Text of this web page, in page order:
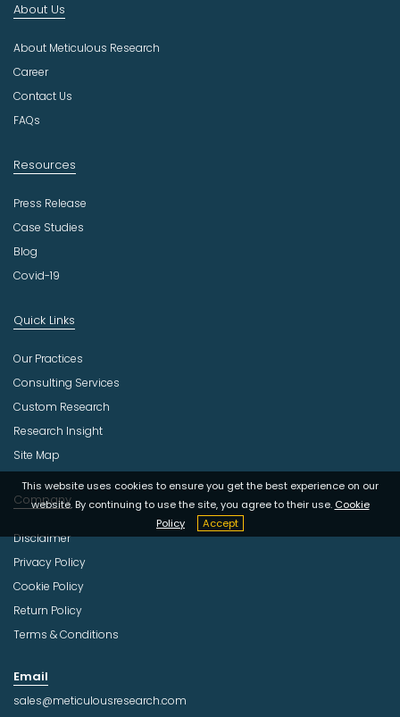
d
s
t
r
This website uses cookies to ensure you get the best experience on our
website. By continuing to use the site, you agree to their use. Cookie
Policy
Accept
About Us
About Meticulous Research
Career
Contact Us
FAQs
Resources
Press Release
Case Studies
Blog
Covid-19
Quick Links
Our Practices
Consulting Services
Custom Research
Research Insight
Site Map
Company
Disclaimer
Privacy Policy
Cookie Policy
Return Policy
Terms & Conditions
Email
sales@meticulousresearch.com